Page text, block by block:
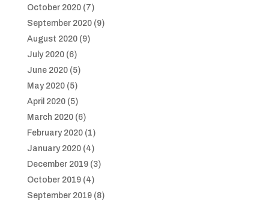
October 2020(7)
September 2020(9)
August 2020(9)
July 2020(6)
June 2020(5)
May 2020(5)
April 2020(5)
March 2020(6)
February 2020(1)
January 2020(4)
December 2019(3)
October 2019(4)
September 2019(8)